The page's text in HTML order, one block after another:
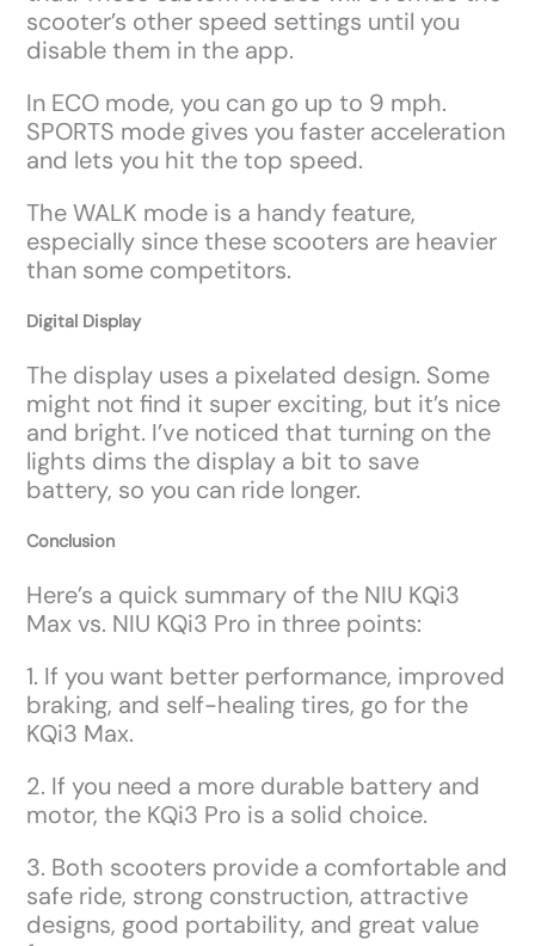
scooter’s other speed settings until you
disable them in the app.
In ECO mode, you can go up to 9 mph.
SPORTS mode gives you faster acceleration
and lets you hit the top speed.
The WALK mode is a handy feature,
especially since these scooters are heavier
than some competitors.
Digital Display
The display uses a pixelated design. Some
might not find it super exciting, but it’s nice
and bright. I’ve noticed that turning on the
lights dims the display a bit to save
battery, so you can ride longer.
Conclusion
Here’s a quick summary of the NIU KQi3
Max vs. NIU KQi3 Pro in three points:
1. If you want better performance, improved
braking, and self-healing tires, go for the
KQi3 Max.
2. If you need a more durable battery and
motor, the KQi3 Pro is a solid choice.
3. Both scooters provide a comfortable and
safe ride, strong construction, attractive
designs, good portability, and great value